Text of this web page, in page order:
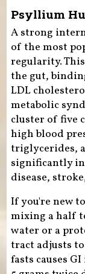
Psyllium
A strong
of the most
regularity.
the gut,
LDL
metabolic
cluster of five
high blood
triglycerides,
significantly
disease,
If you're new
mixing a half
water or a
tract adjusts
fasts causes